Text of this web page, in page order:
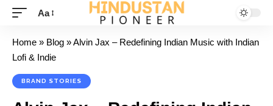
Aa
Home » Blog »Alvin Jax – Redefining Indian Music with Indian
Lofi & Indie
BRAND STORIES